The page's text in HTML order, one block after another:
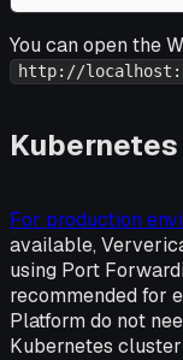
You can open the
http://
For production
available,
using Port
recommended for
Platform do not
Kubernetes